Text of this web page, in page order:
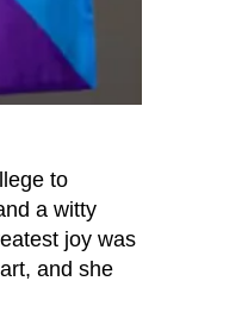
to
a witty
joy was
and she